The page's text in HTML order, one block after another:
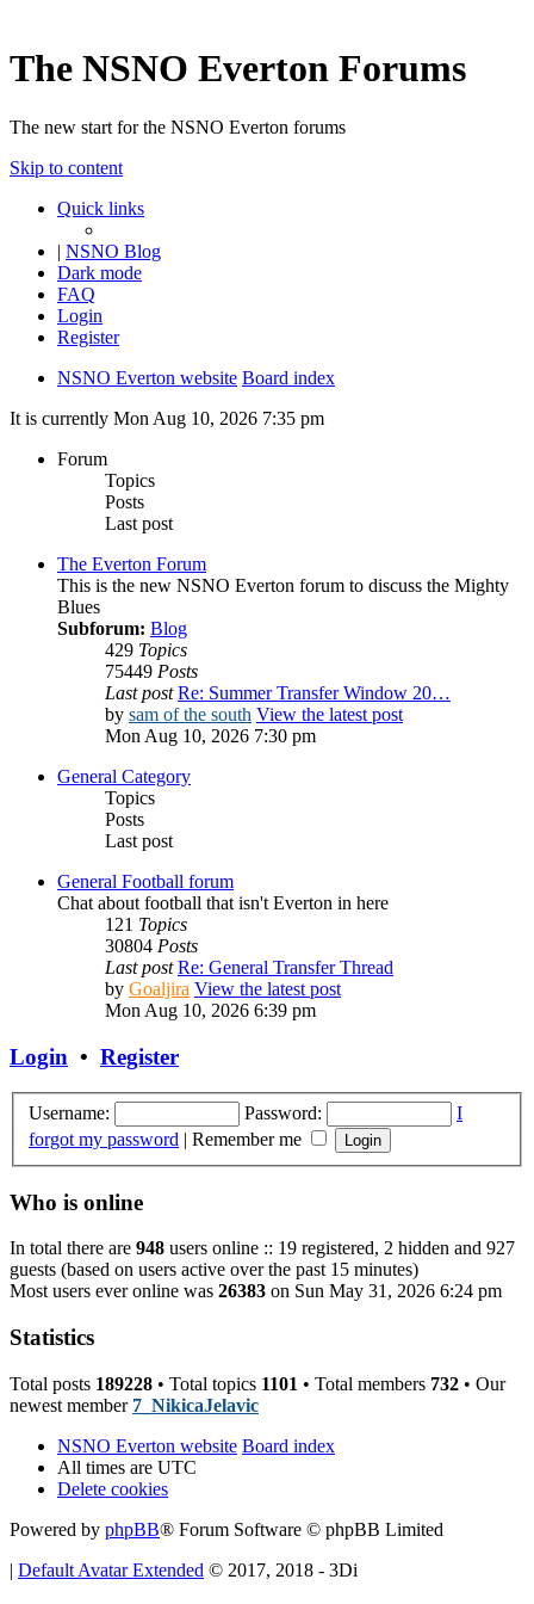
The NSNO Everton Forums
The new start for the NSNO Everton forums
Skip to content
Quick links
| NSNO Blog
Dark mode
FAQ
Login
Register
NSNO Everton website Board index
It is currently Mon Aug 10, 2026 7:35 pm
Forum
Topics
Posts
Last post
The Everton Forum
This is the new NSNO Everton forum to discuss the Mighty
Blues
Subforum: Blog
429 Topics
75449 Posts
Last post Re: Summer Transfer Window 20…
by sam of the south View the latest post
Mon Aug 10, 2026 7:30 pm
General Category
Topics
Posts
Last post
General Football forum
Chat about football that isn't Everton in here
121 Topics
30804 Posts
Last post Re: General Transfer Thread
by Goaljira View the latest post
Mon Aug 10, 2026 6:39 pm
Login • Register
Username: Password:
I
forgot my password | Remember me
Who is online
In total there are 948 users online :: 19 registered, 2 hidden and 927
guests (based on users active over the past 15 minutes)
Most users ever online was 26383 on Sun May 31, 2026 6:24 pm
Statistics
Total posts 189228 • Total topics 1101 • Total members 732 • Our
newest member 7_NikicaJelavic
NSNO Everton website Board index
All times are UTC
Delete cookies
Powered by phpBB® Forum Software © phpBB Limited
| Default Avatar Extended © 2017, 2018 - 3Di